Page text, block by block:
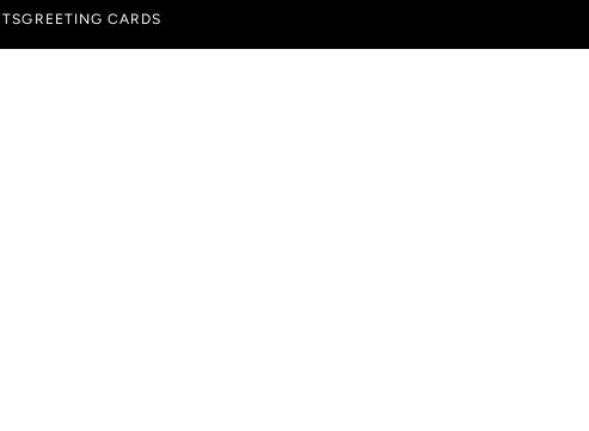
GREETING CARDS